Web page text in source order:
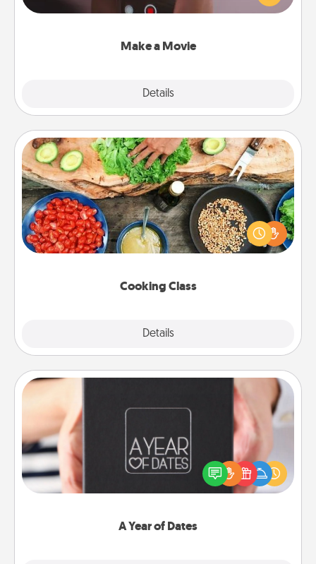
Make a Movie
Details
big—but either way, Canva makes it easy to put it all
Cooking Class
Details
Cooking Class
Take a cooking class with your partner! Side by side,
you are sure to give and receive many touches.
Make it a point to be close and have fun. Check out
A Year of Dates
A box of dates is the perfect romantic Christmas
gift, wedding anniversary present, or just because
you want to show them how much you want to